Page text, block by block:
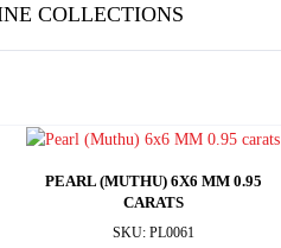
COLLECTIONS
PEARL (MUTHU) 6X6 MM 0.95
CARATS
SKU: PL0061